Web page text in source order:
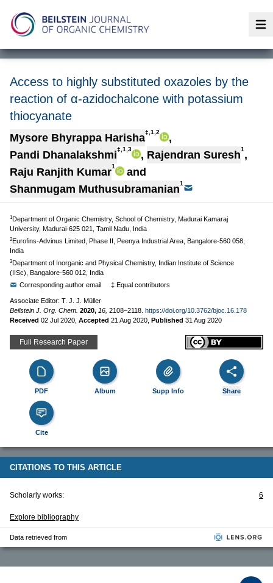
Access to highly substituted oxazoles by the
reaction of α-azidochalcone with potassium
thiocyanate
Mysore Bhyrappa Harisha‡,1,2
,
Pandi Dhanalakshmi‡,1,3 , Rajendran Suresh1 ,
Raju Ranjith Kumar1
and
Shanmugam Muthusubramanian1
1Department of Organic Chemistry, School of Chemistry, Madurai Kamaraj
University, Madurai-625 021, Tamil Nadu, India
2Eurofins-Advinus Limited, Phase II, Peenya Industrial Area, Bangalore-560 058,
India
3Department of Inorganic and Physical Chemistry, Indian Institute of Science
(IISc), Bangalore-560 012, India
Corresponding author email
‡ Equal contributors
Associate Editor: T. J. J. Müller
Beilstein J. Org. Chem. 2020, 16, 2108–2118. https://doi.org/10.3762/bjoc.16.178
Received 02 Jul 2020 Accepted 21 Aug 2020 Published 31 Aug 2020
Full Research Paper
PDF Album Supp Info Share
Cite
CITATIONS TO THIS ARTICLE
Scholarly works: 6
Explore bibliography
Data retrieved from